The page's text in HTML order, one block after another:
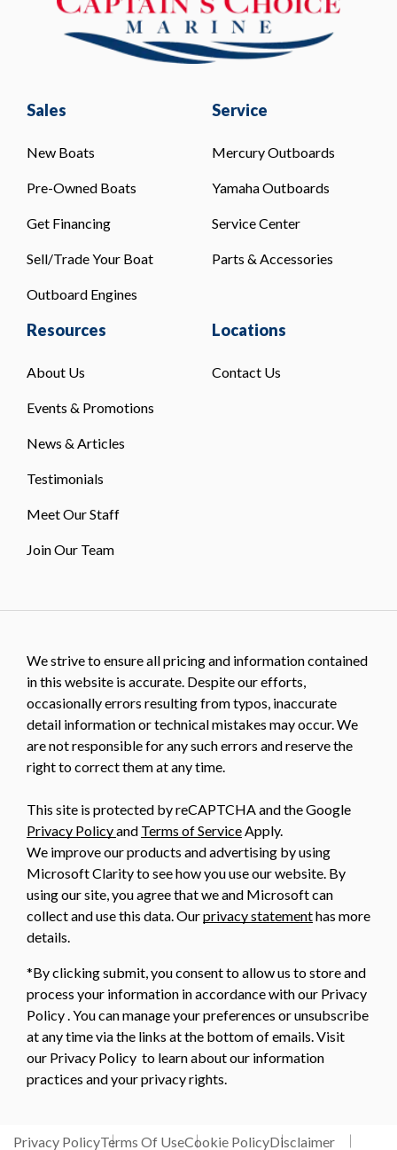
Sales
New Boats
Pre-Owned Boats
Get Financing
Sell/Trade Your Boat
Outboard Engines
Service
Mercury Outboards
Yamaha Outboards
Service Center
Parts & Accessories
Resources
About Us
Events & Promotions
News & Articles
Testimonials
Meet Our Staff
Join Our Team
Locations
Contact Us
We strive to ensure all pricing and information contained
in this website is accurate. Despite our efforts,
occasionally errors resulting from typos, inaccurate
detail information or technical mistakes may occur. We
are not responsible for any such errors and reserve the
right to correct them at any time.
This site is protected by reCAPTCHA and the Google
Privacy Policyand Terms of Service Apply.
We improve our products and advertising by using
Microsoft Clarity to see how you use our website. By
using our site, you agree that we and Microsoft can
collect and use this data. Ourprivacy statementhas more
details.
*By clicking submit, you consent to allow us to store and
process your information in accordance with our Privacy
Policy . You can manage your preferences or unsubscribe
at any time via the links at the bottom of emails. Visit
our Privacy Policy to learn about our information
practices and your privacy rights.
Privacy PolicyTerms Of UseCookie PolicyDisclaimer